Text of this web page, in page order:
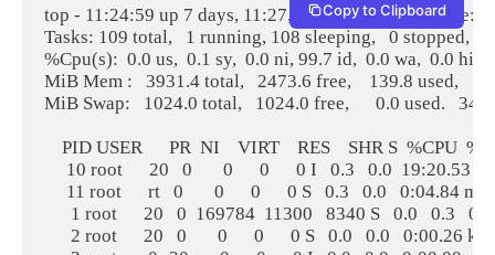
top - 11:24:59 up 7 days, 11:27,  2 users,  load average:
Tasks: 109 total,   1 running, 108 sleeping,   0 stopped,
%Cpu(s):  0.0 us,  0.1 sy,  0.0 ni, 99.7 id,  0.0 wa,  0.0 hi,
MiB Mem :   3931.4 total,   2473.6 free,    139.8 used,
MiB Swap:   1024.0 total,   1024.0 free,      0.0 used.
PID USER      PR  NI    VIRT    RES    SHR S
10 root      20   0       0      0      0 I   0.3   0.0
11 root      rt   0       0      0      0 S   0.3   0.0   0:04.84
1 root      20   0  169784  11300   8340 S   0.0   0.3
2 root      20   0       0      0      0 S   0.0   0.0   0:00.26
Copy to Clipboard